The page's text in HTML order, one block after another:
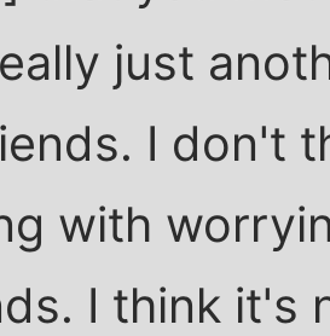
just
I don't
with
I think it's